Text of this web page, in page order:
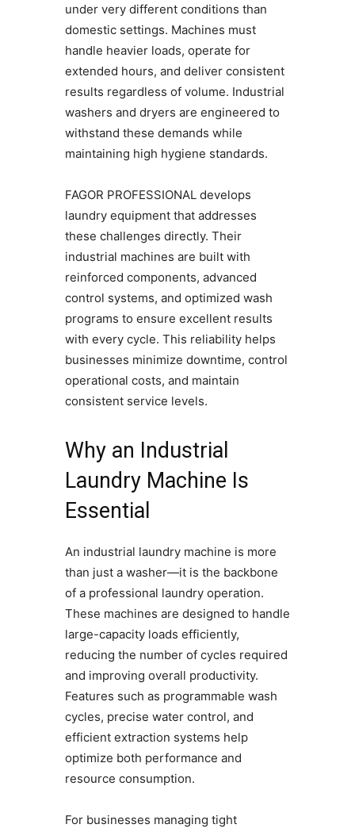
under very different conditions than
domestic settings. Machines must
handle heavier loads, operate for
extended hours, and deliver consistent
results regardless of volume. Industrial
washers and dryers are engineered to
withstand these demands while
maintaining high hygiene standards.
FAGOR PROFESSIONAL develops
laundry equipment that addresses
these challenges directly. Their
industrial machines are built with
reinforced components, advanced
control systems, and optimized wash
programs to ensure excellent results
with every cycle. This reliability helps
businesses minimize downtime, control
operational costs, and maintain
consistent service levels.
Why an Industrial
Laundry Machine Is
Essential
An industrial laundry machine is more
than just a washer—it is the backbone
of a professional laundry operation.
These machines are designed to handle
large-capacity loads efficiently,
reducing the number of cycles required
and improving overall productivity.
Features such as programmable wash
cycles, precise water control, and
efficient extraction systems help
optimize both performance and
resource consumption.
For businesses managing tight